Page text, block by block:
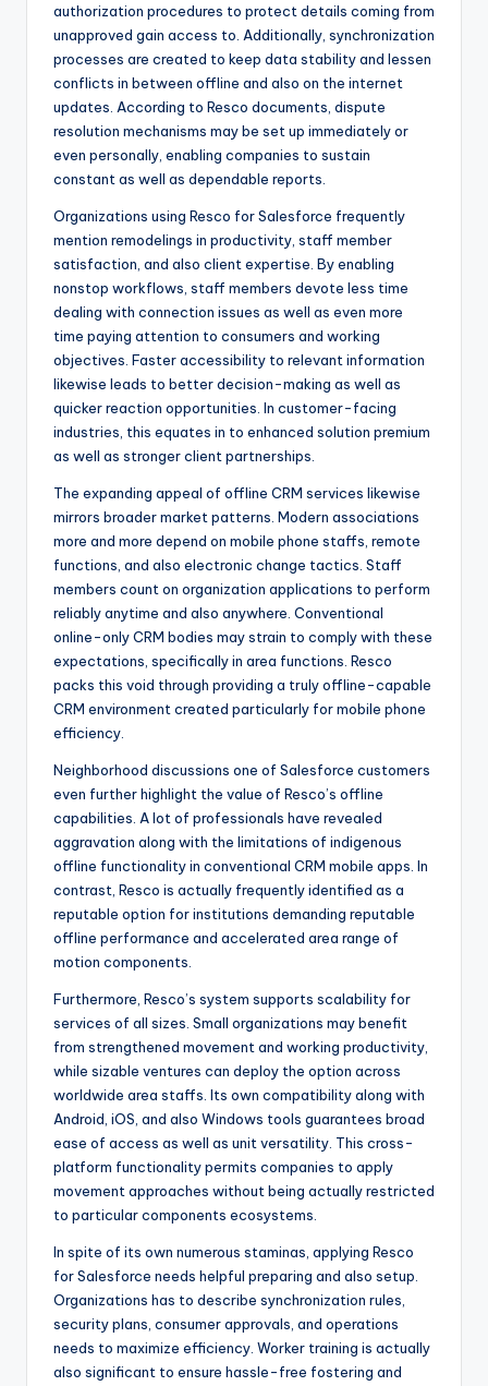
authorization procedures to protect details coming from
unapproved gain access to. Additionally, synchronization
processes are created to keep data stability and lessen
conflicts in between offline and also on the internet
updates. According to Resco documents, dispute
resolution mechanisms may be set up immediately or
even personally, enabling companies to sustain
constant as well as dependable reports.
Organizations using Resco for Salesforce frequently
mention remodelings in productivity, staff member
satisfaction, and also client expertise. By enabling
nonstop workflows, staff members devote less time
dealing with connection issues as well as even more
time paying attention to consumers and working
objectives. Faster accessibility to relevant information
likewise leads to better decision-making as well as
quicker reaction opportunities. In customer-facing
industries, this equates in to enhanced solution premium
as well as stronger client partnerships.
The expanding appeal of offline CRM services likewise
mirrors broader market patterns. Modern associations
more and more depend on mobile phone staffs, remote
functions, and also electronic change tactics. Staff
members count on organization applications to perform
reliably anytime and also anywhere. Conventional
online-only CRM bodies may strain to comply with these
expectations, specifically in area functions. Resco
packs this void through providing a truly offline-capable
CRM environment created particularly for mobile phone
efficiency.
Neighborhood discussions one of Salesforce customers
even further highlight the value of Resco’s offline
capabilities. A lot of professionals have revealed
aggravation along with the limitations of indigenous
offline functionality in conventional CRM mobile apps. In
contrast, Resco is actually frequently identified as a
reputable option for institutions demanding reputable
offline performance and accelerated area range of
motion components.
Furthermore, Resco’s system supports scalability for
services of all sizes. Small organizations may benefit
from strengthened movement and working productivity,
while sizable ventures can deploy the option across
worldwide area staffs. Its own compatibility along with
Android, iOS, and also Windows tools guarantees broad
ease of access as well as unit versatility. This cross-
platform functionality permits companies to apply
movement approaches without being actually restricted
to particular components ecosystems.
In spite of its own numerous staminas, applying Resco
for Salesforce needs helpful preparing and also setup.
Organizations has to describe synchronization rules,
security plans, consumer approvals, and operations
needs to maximize efficiency. Worker training is actually
also significant to ensure hassle-free fostering and